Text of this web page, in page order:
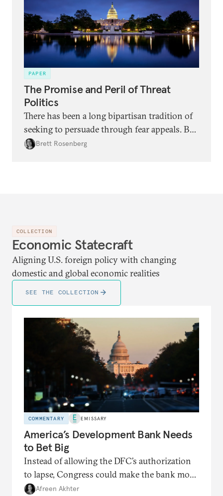
PAPER
The Promise and Peril of Threat
Politics
There has been a long bipartisan tradition of
seeking to persuade through fear appeals. But
there are risks in addition to rewards with
Brett Rosenberg
COLLECTION
Economic Statecraft
Aligning U.S. foreign policy with changing
domestic and global economic realities
SEE THE COLLECTION
COMMENTARY EMISSARY
America’s Development Bank Needs
to Bet Big
Instead of allowing the DFC’s authorization
to lapse, Congress could make the bank more
nimble than before.
Afreen Akhter